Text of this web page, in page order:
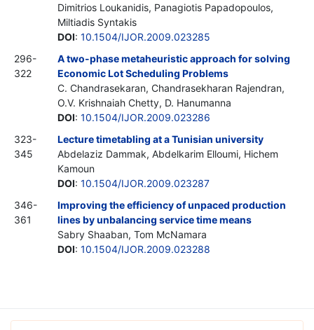
Dimitrios Loukanidis, Panagiotis Papadopoulos,
Miltiadis Syntakis
DOI: 10.1504/IJOR.2009.023285
296-
322
A two-phase metaheuristic approach for solving
Economic Lot Scheduling Problems
C. Chandrasekaran, Chandrasekharan Rajendran,
O.V. Krishnaiah Chetty, D. Hanumanna
DOI: 10.1504/IJOR.2009.023286
323-
345
Lecture timetabling at a Tunisian university
Abdelaziz Dammak, Abdelkarim Elloumi, Hichem
Kamoun
DOI: 10.1504/IJOR.2009.023287
346-
361
Improving the efficiency of unpaced production
lines by unbalancing service time means
Sabry Shaaban, Tom McNamara
DOI: 10.1504/IJOR.2009.023288